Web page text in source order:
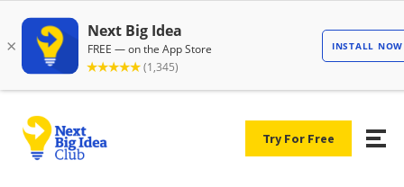
Try For Free